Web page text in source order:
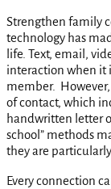
Strengthen family
technology has
life. Text, email,
interaction when it
member.
of contact, which
handwritten letter
school” methods
they are
Every connection